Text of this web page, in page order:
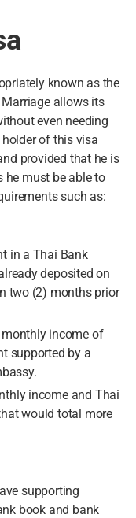
known as the
Marriage allows its
even needing
of this visa
provided that he is
he must be able to
such as:
in a Thai Bank
deposited on
two (2) months prior
monthly income of
supported by a
income and Thai
would total more
supporting
book and bank